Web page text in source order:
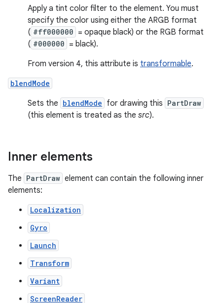
Apply a tint color filter to the element. You must
specify the color using either the ARGB format
( #ff000000 = opaque black) or the RGB format
( #000000 = black).
From version 4, this attribute is transformable.
blendMode
Sets the blendMode for drawing this PartDraw
(this element is treated as the src).
Inner elements
The PartDraw element can contain the following inner
elements:
Localization
Gyro
Launch
Transform
Variant
ScreenReader